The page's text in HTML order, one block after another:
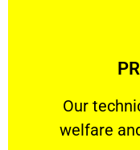
Our
welfare
Our